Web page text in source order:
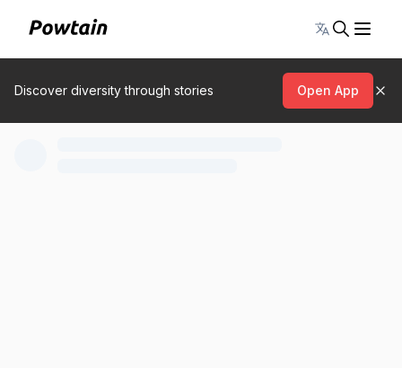
Toggle
Discover diversity through stories Open App